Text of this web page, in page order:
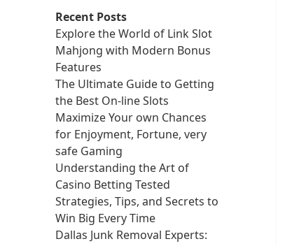
Recent Posts
Explore the World of Link Slot
Mahjong with Modern Bonus
Features
The Ultimate Guide to Getting
the Best On-line Slots
Maximize Your own Chances
for Enjoyment, Fortune, very
safe Gaming
Understanding the Art of
Casino Betting Tested
Strategies, Tips, and Secrets to
Win Big Every Time
Dallas Junk Removal Experts: